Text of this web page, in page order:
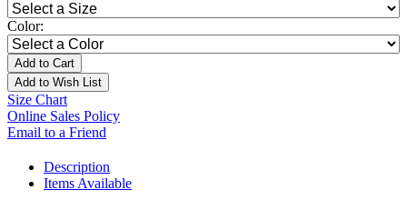
Color:
Add to Cart
Add to Wish List
Size Chart
Online Sales Policy
Email to a Friend
Description
Items Available